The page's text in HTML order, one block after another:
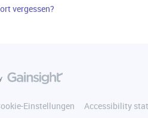
vergessen?
Einstellungen Accessibility